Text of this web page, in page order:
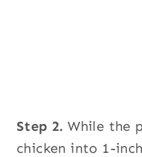
Step 2.While the
chicken into 1-